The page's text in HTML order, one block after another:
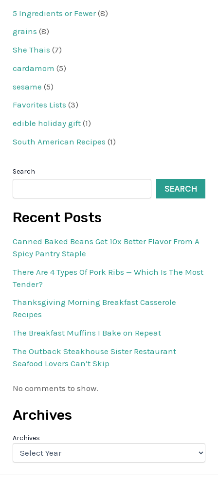
5 Ingredients or Fewer(8)
grains (8)
She Thais (7)
cardamom (5)
sesame (5)
Favorites Lists (3)
edible holiday gift (1)
South American Recipes (1)
Search
SEARCH
Recent Posts
Canned Baked Beans Get 10x Better Flavor From A
Spicy Pantry Staple
There Are 4 Types Of Pork Ribs — Which Is The Most
Tender?
Thanksgiving Morning Breakfast Casserole
Recipes
The Breakfast Muffins I Bake on Repeat
The Outback Steakhouse Sister Restaurant
Seafood Lovers Can’t Skip
No comments to show.
Archives
Archives